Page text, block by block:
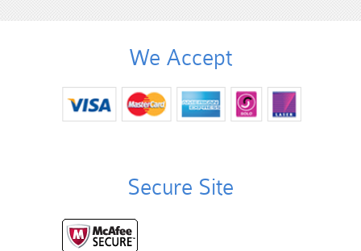
We Accept
Secure Site